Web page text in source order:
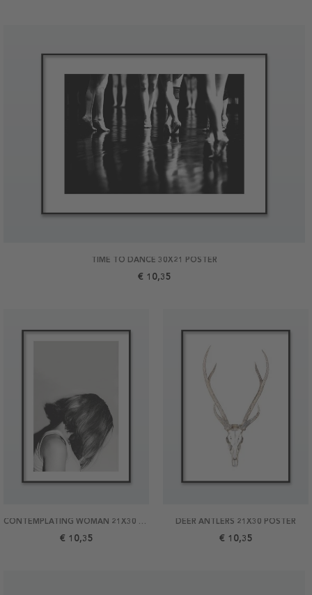
TIME TO DANCE 30X21 POSTER
€ 10,35
CONTEMPLATING WOMAN 21X30 POSTER
€ 10,35
DEER ANTLERS 21X30 POSTER
€ 10,35